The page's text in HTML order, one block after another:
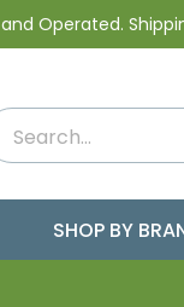
Operated.
SHOP BY